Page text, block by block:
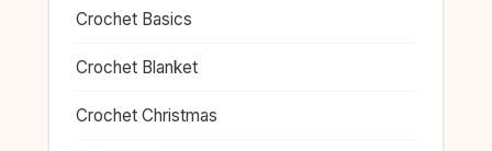
Crochet Basics
Crochet Blanket
Crochet Christmas